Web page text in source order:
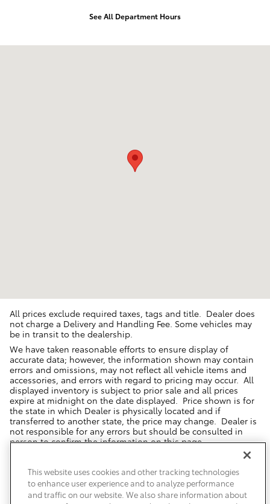
See All Department Hours
All prices exclude required taxes, tags and title. Dealer does
not charge a Delivery and Handling Fee. Some vehicles may
be in transit to the dealership.
We have taken reasonable efforts to ensure display of
accurate data; however, the information shown may contain
errors and omissions, may not reflect all vehicle items and
accessories, and errors with regard to pricing may occur. All
displayed inventory is subject to prior sale and all prices
expire at midnight on the date displayed. Price shown is for
the state in which Dealer is physically located and if
transferred to another state, the price may change. Dealer is
not responsible for any errors but should be consulted in
person to confirm the information on this page.
THAT LINE MAKE FOR RECALL ASSISTANCE/QUESTIONS OR CHECK THE
NATIONAL HIGHWAY TRAFFIC SAFETY ADMINISTRATION WEBSITE FOR
CURRENT RECALL INFORMATION BEFORE PURCHASING.
This website uses cookies and other tracking technologies
to enhance user experience and to analyze performance
and traffic on our website. We also share information about